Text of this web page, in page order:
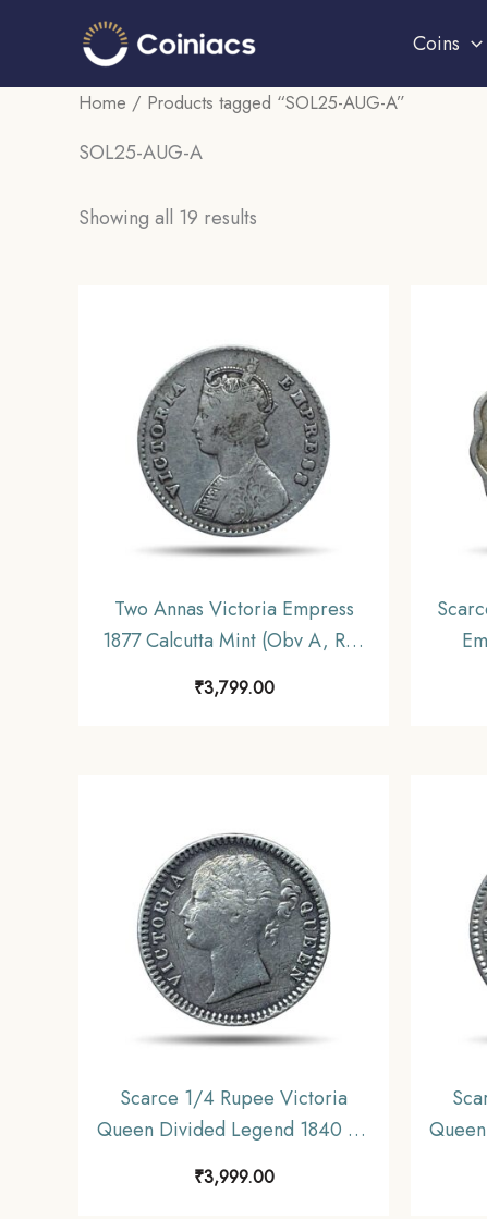
Coins
Home / Products tagged “SOL25-AUG-A”
SOL25-AUG-A
Showing all 19 results
Two Annas Victoria Empress
1877 Calcutta Mint (Obv A, Rev
Uniform Coinage, Collectable.
₹3,799.00
Scarce 1/4 Rupee Victoria
Queen Divided Legend 1840 CE
Silver coin, British India Uniform
Coinage, Collectible.
₹3,999.00